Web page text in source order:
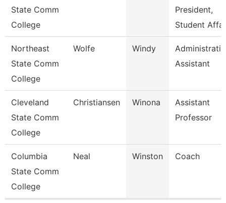
State Comm
College
President,
Student
Northeast
State Comm
College
Wolfe Windy
Assistant
Cleveland
State Comm
College
Christiansen Winona
Assistant
Professor
Columbia
State Comm
College
Neal Winston Coach